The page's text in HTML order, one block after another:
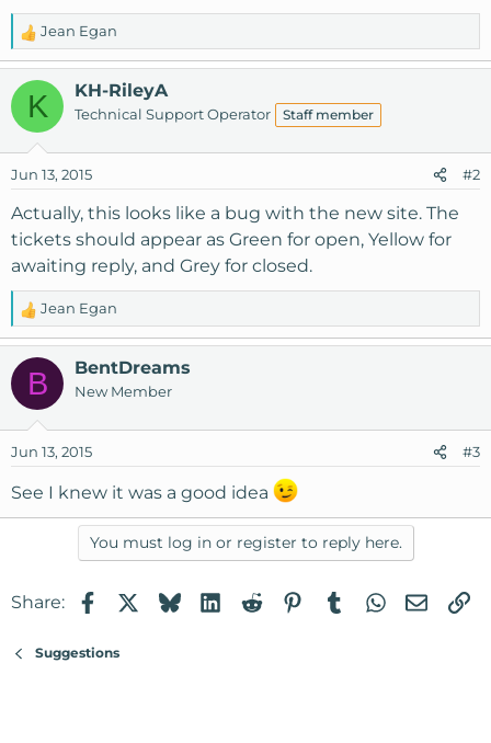
R
e
a
t
n
s
Jean Egan
K KH-RileyA
Technical Support Operator Staff member
Jun 13, 2015 #2
Actually, this looks like a bug with the new site. The
tickets should appear as Green for open, Yellow for
awaiting reply, and Grey for closed.
R
e
a
t
n
s
:
Jean Egan
B BentDreams
New Member
Jun 13, 2015 #3
See I knew it was a good idea
You must log in or register to reply here.
Share: FacebookBlueskyLinkedIn
RedditPinterest
TumblrWhatsApp
Email
Suggestions